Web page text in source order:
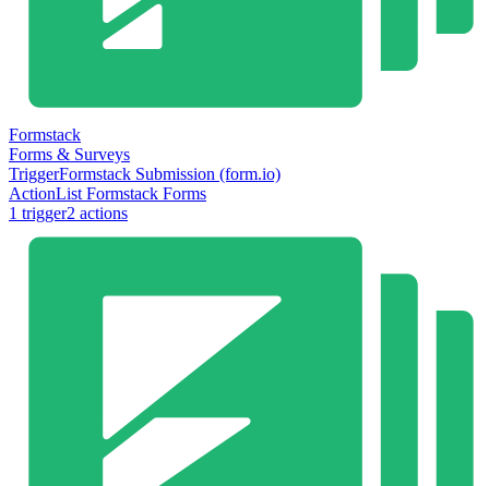
Formstack
Forms & Surveys
TriggerFormstack Submission (form.io)
ActionList Formstack Forms
1 trigger2 actions